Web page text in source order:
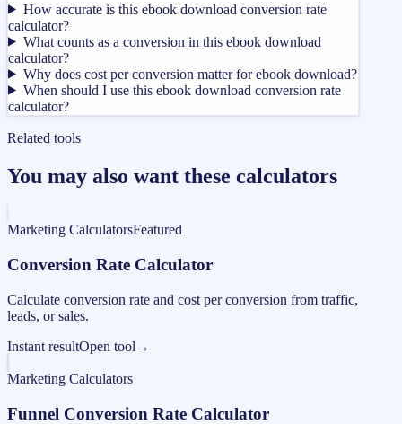
How accurate is this ebook download conversion rate
calculator?
What counts as a conversion in this ebook download
calculator?
Why does cost per conversion matter for ebook download?
When should I use this ebook download conversion rate
calculator?
Related tools
You may also want these calculators
Marketing CalculatorsFeatured
Conversion Rate Calculator
Calculate conversion rate and cost per conversion from traffic,
leads, or sales.
Instant resultOpen tool →
Marketing Calculators
Funnel Conversion Rate Calculator